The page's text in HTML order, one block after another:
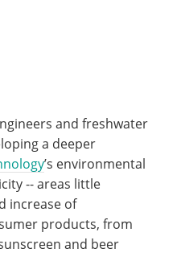
and freshwater
a deeper
’s environmental
-- areas little
increase of
products, from
and beer